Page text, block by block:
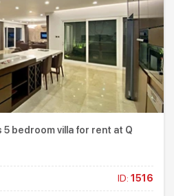
5 bedroom villa for rent at Q
ID: 1516